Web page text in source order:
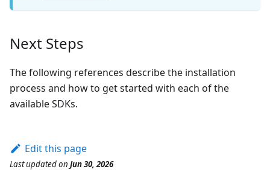
Next Steps
The following references describe the installation
process and how to get started with each of the
available SDKs.
Edit this page
Last updatedon Jun 30, 2026